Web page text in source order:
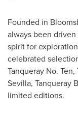
Founded in
always been
spirit for
celebrated
Tanqueray No.
Sevilla, Tanqueray
limited editions.